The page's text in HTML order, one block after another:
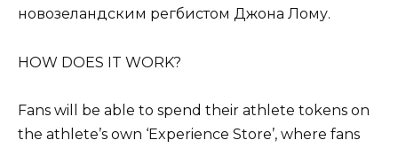
новозеландским регбистом Джона Лому.
HOW DOES IT WORK?
Fans will be able to spend their athlete tokens on
the athlete’s own ‘Experience Store’, where fans